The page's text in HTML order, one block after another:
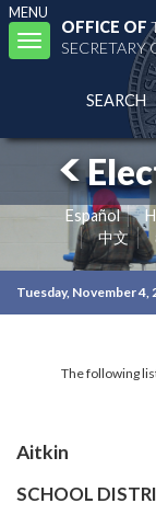
MENU
Toggle
navigation
OFFICE OF
SECRETARY
SEARCH
Español
中文
Tuesday, November 4,
The following
Aitkin
SCHOOL